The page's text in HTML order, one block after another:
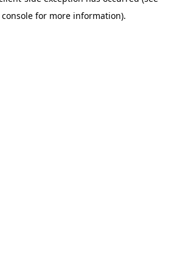
for more information).